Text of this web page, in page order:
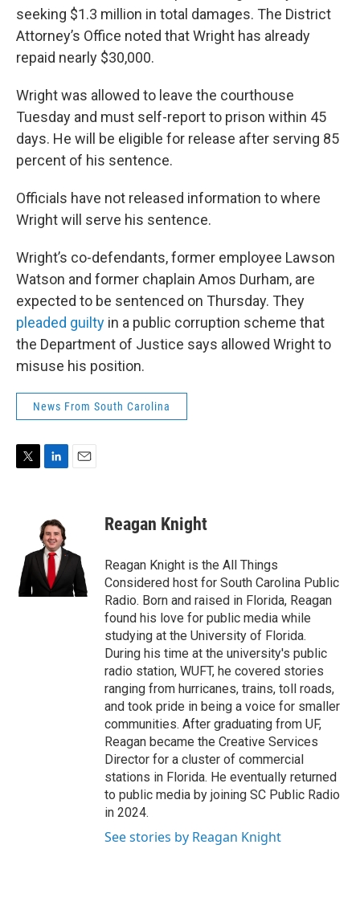
seeking $1.3 million in total damages. The District
Attorney’s Office noted that Wright has already
repaid nearly $30,000.
Wright was allowed to leave the courthouse
Tuesday and must self-report to prison within 45
days. He will be eligible for release after serving 85
percent of his sentence.
Officials have not released information to where
Wright will serve his sentence.
Wright’s co-defendants, former employee Lawson
Watson and former chaplain Amos Durham, are
expected to be sentenced on Thursday. They
pleaded guilty in a public corruption scheme that
the Department of Justice says allowed Wright to
misuse his position.
News From South Carolina
k
e
d
I
n
Reagan Knight
Reagan Knight is the All Things
Considered host for South Carolina Public
Radio. Born and raised in Florida, Reagan
found his love for public media while
studying at the University of Florida.
During his time at the university's public
radio station, WUFT, he covered stories
ranging from hurricanes, trains, toll roads,
and took pride in being a voice for smaller
communities. After graduating from UF,
Reagan became the Creative Services
Director for a cluster of commercial
stations in Florida. He eventually returned
to public media by joining SC Public Radio
in 2024.
See stories by Reagan Knight